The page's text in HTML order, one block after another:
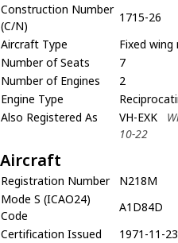
Construction Number
(C/N)
1715-26
Aircraft Type
Fixed
Number of Seats
7
Number of Engines
2
Engine Type
Also Registered As
VH-EXK
10-22
Aircraft
Registration Number
N218M
Mode S (ICAO24)
Code
A1D84D
Certification Issued
1971-11-23